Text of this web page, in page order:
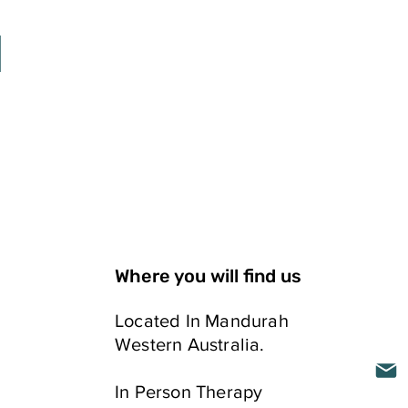
Where you will find us
Located In Mandurah
Western Australia.
In Person​ Therapy